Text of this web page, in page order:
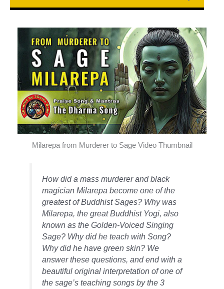
Milarepa from Murderer to Sage Video Thumbnail
How did a mass murderer and black
magician Milarepa become one of the
greatest of Buddhist Sages? Why was
Milarepa, the great Buddhist Yogi, also
known as the Golden-Voiced Singing
Sage? Why did he teach with Song?
Why did he have green skin? We
answer these questions, and end with a
beautiful original interpretation of one of
the sage’s teaching songs by the 3